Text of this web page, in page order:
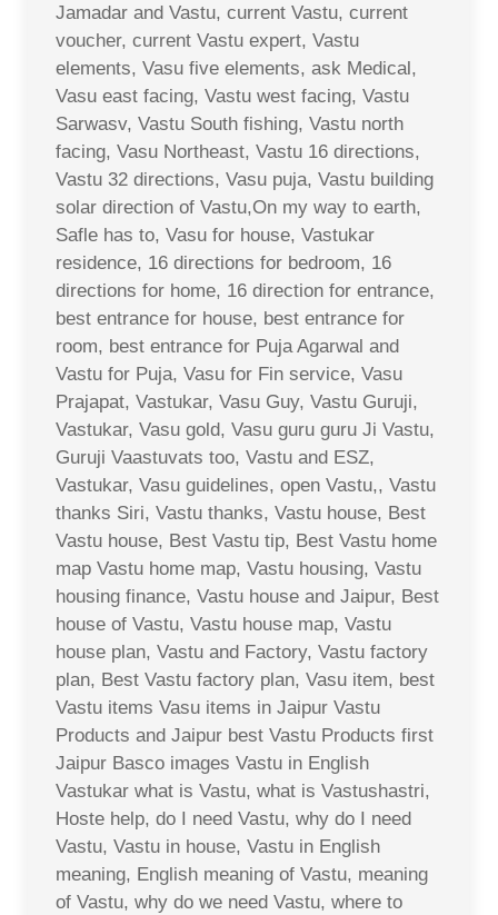
Jamadar and Vastu, current Vastu, current
voucher, current Vastu expert, Vastu
elements, Vasu five elements, ask Medical,
Vasu east facing, Vastu west facing, Vastu
Sarwasv, Vastu South fishing, Vastu north
facing, Vasu Northeast, Vastu 16 directions,
Vastu 32 directions, Vasu puja, Vastu building
solar direction of Vastu,On my way to earth,
Safle has to, Vasu for house, Vastukar
residence, 16 directions for bedroom, 16
directions for home, 16 direction for entrance,
best entrance for house, best entrance for
room, best entrance for Puja Agarwal and
Vastu for Puja, Vasu for Fin service, Vasu
Prajapat, Vastukar, Vasu Guy, Vastu Guruji,
Vastukar, Vasu gold, Vasu guru guru Ji Vastu,
Guruji Vaastuvats too, Vastu and ESZ,
Vastukar, Vasu guidelines, open Vastu,, Vastu
thanks Siri, Vastu thanks, Vastu house, Best
Vastu house, Best Vastu tip, Best Vastu home
map Vastu home map, Vastu housing, Vastu
housing finance, Vastu house and Jaipur, Best
house of Vastu, Vastu house map, Vastu
house plan, Vastu and Factory, Vastu factory
plan, Best Vastu factory plan, Vasu item, best
Vastu items Vasu items in Jaipur Vastu
Products and Jaipur best Vastu Products first
Jaipur Basco images Vastu in English
Vastukar what is Vastu, what is Vastushastri,
Hoste help, do I need Vastu, why do I need
Vastu, Vastu in house, Vastu in English
meaning, English meaning of Vastu, meaning
of Vastu, why do we need Vastu, where to